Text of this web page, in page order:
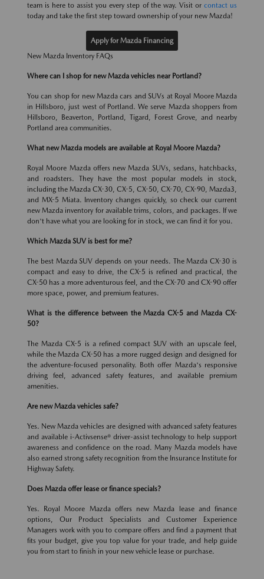
team is here to assist you every step of the way. Visit or contact us
today and take the first step toward ownership of your new Mazda!
Apply for Mazda Financing
New Mazda Inventory FAQs
Where can I shop for new Mazda vehicles near Portland?
You can shop for new Mazda cars and SUVs at Royal Moore Mazda
in Hillsboro, just west of Portland. We serve Mazda shoppers from
Hillsboro, Beaverton, Portland, Tigard, Forest Grove, and nearby
Portland area communities.
What new Mazda models are available at Royal Moore Mazda?
Royal Moore Mazda offers new Mazda SUVs, sedans, hatchbacks,
and roadsters. They have the most popular models in stock,
including the Mazda CX-30, CX-5, CX-50, CX-70, CX-90, Mazda3,
and MX-5 Miata. Inventory changes quickly, so check our current
new Mazda inventory for available trims, colors, and packages. If we
don't have what you are looking for in stock, we can find it for you.
Which Mazda SUV is best for me?
The best Mazda SUV depends on your needs. The Mazda CX-30 is
compact and easy to drive, the CX-5 is refined and practical, the
CX-50 has a more adventurous feel, and the CX-70 and CX-90 offer
more space, power, and premium features.
What is the difference between the Mazda CX-5 and Mazda CX-
50?
The Mazda CX-5 is a refined compact SUV with an upscale feel,
while the Mazda CX-50 has a more rugged design and designed for
the adventure-focused personality. Both offer Mazda's responsive
driving feel, advanced safety features, and available premium
amenities.
Are new Mazda vehicles safe?
Yes. New Mazda vehicles are designed with advanced safety features
and available i-Activsense® driver-assist technology to help support
awareness and confidence on the road. Many Mazda models have
also earned strong safety recognition from the Insurance Institute for
Highway Safety.
Does Mazda offer lease or finance specials?
Yes. Royal Moore Mazda offers new Mazda lease and finance
options, Our Product Specialists and Customer Experience
Managers work with you to compare offers and find a payment that
fits your budget, give you top value for your trade, and help guide
you from start to finish in your new vehicle lease or purchase.